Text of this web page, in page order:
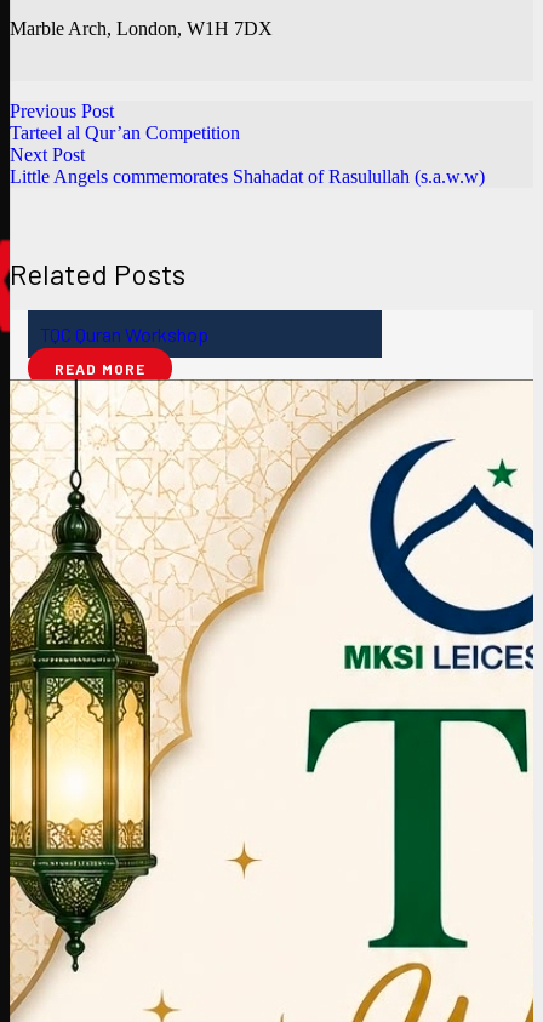
Marble Arch, London, W1H 7DX
Previous Post
Tarteel al Qur’an Competition
Next Post
Little Angels commemorates Shahadat of Rasulullah (s.a.w.w)
Related Posts
TQC Quran Workshop
READ MORE